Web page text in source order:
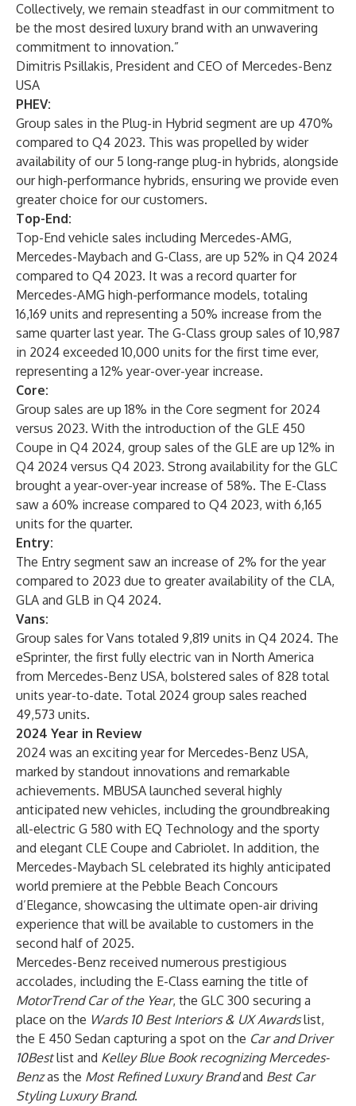
Collectively, we remain steadfast in our commitment to
be the most desired luxury brand with an unwavering
commitment to innovation.”
Dimitris Psillakis, President and CEO of Mercedes-Benz
USA
PHEV:
Group sales in the Plug-in Hybrid segment are up 470%
compared to Q4 2023. This was propelled by wider
availability of our 5 long-range plug-in hybrids, alongside
our high-performance hybrids, ensuring we provide even
greater choice for our customers.
Top-End:
Top-End vehicle sales including Mercedes-AMG,
Mercedes-Maybach and G-Class, are up 52% in Q4 2024
compared to Q4 2023. It was a record quarter for
Mercedes-AMG high-performance models, totaling
16,169 units and representing a 50% increase from the
same quarter last year. The G-Class group sales of 10,987
in 2024 exceeded 10,000 units for the first time ever,
representing a 12% year-over-year increase.
Core:
Group sales are up 18% in the Core segment for 2024
versus 2023. With the introduction of the GLE 450
Coupe in Q4 2024, group sales of the GLE are up 12% in
Q4 2024 versus Q4 2023. Strong availability for the GLC
brought a year-over-year increase of 58%. The E-Class
saw a 60% increase compared to Q4 2023, with 6,165
units for the quarter.
Entry:
The Entry segment saw an increase of 2% for the year
compared to 2023 due to greater availability of the CLA,
GLA and GLB in Q4 2024.
Vans:
Group sales for Vans totaled 9,819 units in Q4 2024. The
eSprinter, the first fully electric van in North America
from Mercedes-Benz USA, bolstered sales of 828 total
units year-to-date. Total 2024 group sales reached
49,573 units.
2024 Year in Review
2024 was an exciting year for Mercedes-Benz USA,
marked by standout innovations and remarkable
achievements. MBUSA launched several highly
anticipated new vehicles, including the groundbreaking
all-electric G 580 with EQ Technology and the sporty
and elegant CLE Coupe and Cabriolet. In addition, the
Mercedes-Maybach SL celebrated its highly anticipated
world premiere at the Pebble Beach Concours
d’Elegance, showcasing the ultimate open-air driving
experience that will be available to customers in the
second half of 2025.
Mercedes-Benz received numerous prestigious
accolades, including the E-Class earning the title of
MotorTrend Car of the Year, the GLC 300 securing a
place on the Wards 10 Best Interiors & UX Awardslist,
the E 450 Sedan capturing a spot on the Car and Driver
10Bestlist and Kelley Blue Book recognizing Mercedes-
Benzas the Most Refined Luxury Brandand Best Car
Styling Luxury Brand.